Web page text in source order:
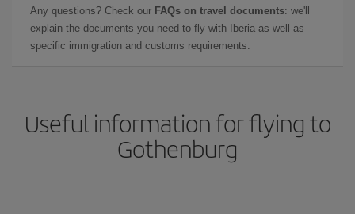
Any questions? Check our FAQs on travel documents: we'll
explain the documents you need to fly with Iberia as well as
specific immigration and customs requirements.
Useful information for flying to
Gothenburg